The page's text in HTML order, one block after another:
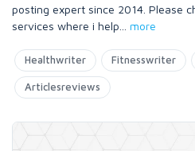
posting expert since 2014. Please
services where i help
more
Healthwriter Fitnesswriter
Articlesreviews